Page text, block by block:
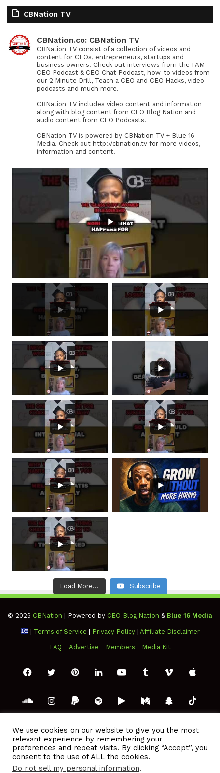
CBNation TV
CBNation.co: CBNation TV
CBNation TV consist of a collection of videos and
content for CEOs, entrepreneurs, startups and
business owners. Check out interviews from the I AM
CEO Podcast & CEO Chat Podcast, how-to videos from
our 2 Minute Drill, Teach a CEO and CEO Hacks, video
podcasts and much more.
CBNation TV includes video content and information
along with blog content from CEO Blog Nation and
audio content from CEO Podcasts.
CBNation TV is powered by CBNation TV + Blue 16
Media. Check out http://cbnation.tv for more videos,
information and content.
Load More... Subscribe
© 2026 CBNation | Powered by CEO Blog Nation & Blue 16 Media
| Terms of Service Privacy Policy| Affiliate Disclaimer
FAQ Advertise Members Media Kit
FacebookTwitterPinterestLinkedInYouTubeTumblrVimeoApple
SoundCloud
Instagram
PaypalSpotifyGoogleMediumSnapchat
RSS
We use cookies on our website to give you the most
relevant experience by remembering your
preferences and repeat visits. By clicking “Accept”, you
consent to the use of ALL the cookies.
Do not sell my personal information.